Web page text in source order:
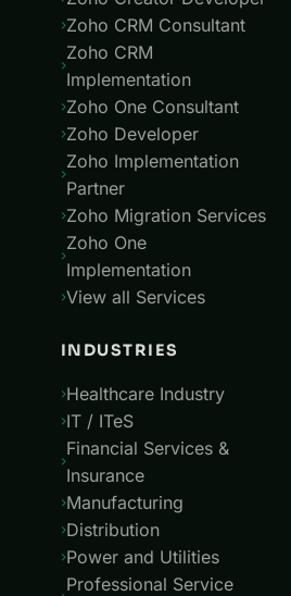
Zoho CRM Consultant
Zoho CRM
Implementation
Zoho One Consultant
Zoho Developer
Zoho Implementation
Partner
Zoho Migration Services
Zoho One
Implementation
View all Services
INDUSTRIES
Healthcare Industry
IT / ITeS
Financial Services &
Insurance
Manufacturing
Distribution
Power and Utilities
Professional Service